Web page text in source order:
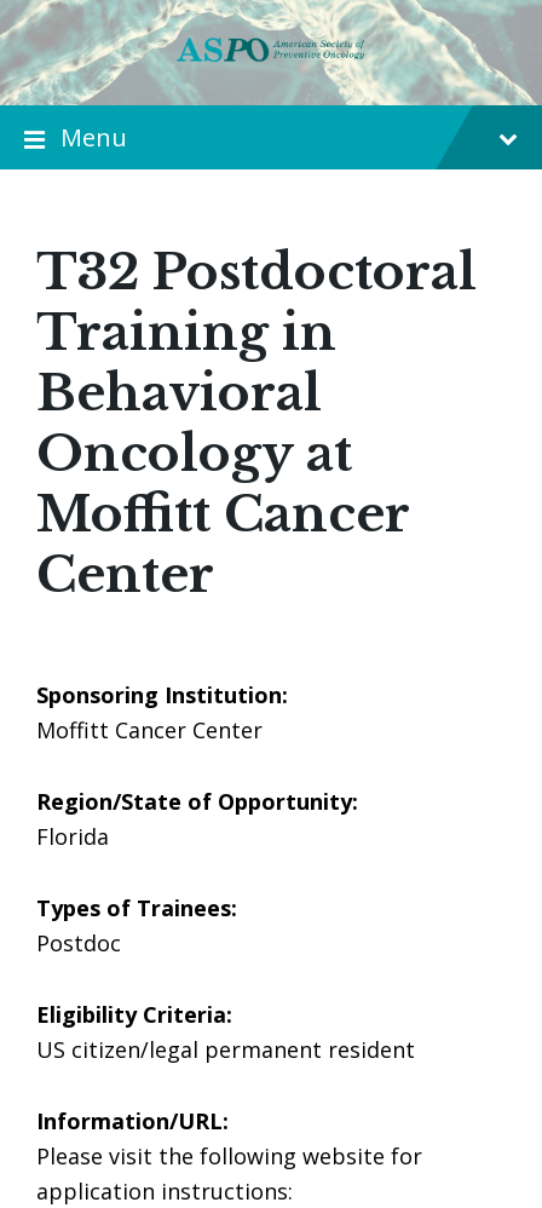
Menu
T32 Postdoctoral
Training in
Behavioral
Oncology at
Moffitt Cancer
Center
Sponsoring Institution:
Moffitt Cancer Center
Region/State of Opportunity:
Florida
Types of Trainees:
Postdoc
Eligibility Criteria:
US citizen/legal permanent resident
Information/URL:
Please visit the following website for
application instructions: